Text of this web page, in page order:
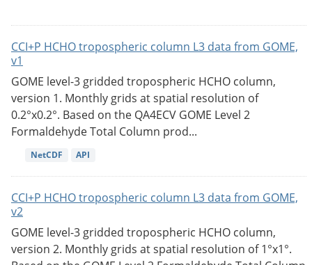
CCI+P HCHO tropospheric column L3 data from GOME,
v1
GOME level-3 gridded tropospheric HCHO column,
version 1. Monthly grids at spatial resolution of
0.2°x0.2°. Based on the QA4ECV GOME Level 2
Formaldehyde Total Column prod...
NetCDF API
CCI+P HCHO tropospheric column L3 data from GOME,
v2
GOME level-3 gridded tropospheric HCHO column,
version 2. Monthly grids at spatial resolution of 1°x1°.